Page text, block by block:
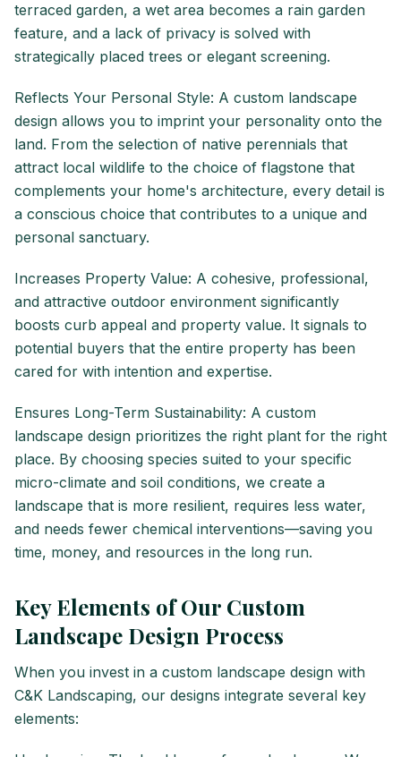
terraced garden, a wet area becomes a rain garden
feature, and a lack of privacy is solved with
strategically placed trees or elegant screening.
Reflects Your Personal Style: A custom landscape
design allows you to imprint your personality onto the
land. From the selection of native perennials that
attract local wildlife to the choice of flagstone that
complements your home's architecture, every detail is
a conscious choice that contributes to a unique and
personal sanctuary.
Increases Property Value: A cohesive, professional,
and attractive outdoor environment significantly
boosts curb appeal and property value. It signals to
potential buyers that the entire property has been
cared for with intention and expertise.
Ensures Long-Term Sustainability: A custom
landscape design prioritizes the right plant for the right
place. By choosing species suited to your specific
micro-climate and soil conditions, we create a
landscape that is more resilient, requires less water,
and needs fewer chemical interventions—saving you
time, money, and resources in the long run.
Key Elements of Our Custom
Landscape Design Process
When you invest in a custom landscape design with
C&K Landscaping, our designs integrate several key
elements: